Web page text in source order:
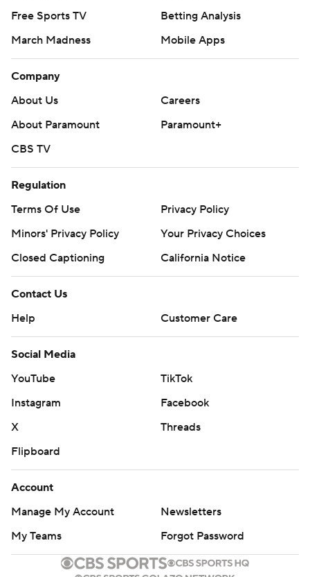
Free Sports TV
Betting Analysis
March Madness
Mobile Apps
Company
About Us
Careers
About Paramount
Paramount+
CBS TV
Regulation
Terms Of Use
Privacy Policy
Minors' Privacy Policy
Your Privacy Choices
Closed Captioning
California Notice
Contact Us
Help
Customer Care
Social Media
YouTube
TikTok
Instagram
Facebook
X
Threads
Flipboard
Account
Manage My Account
Newsletters
My Teams
Forgot Password